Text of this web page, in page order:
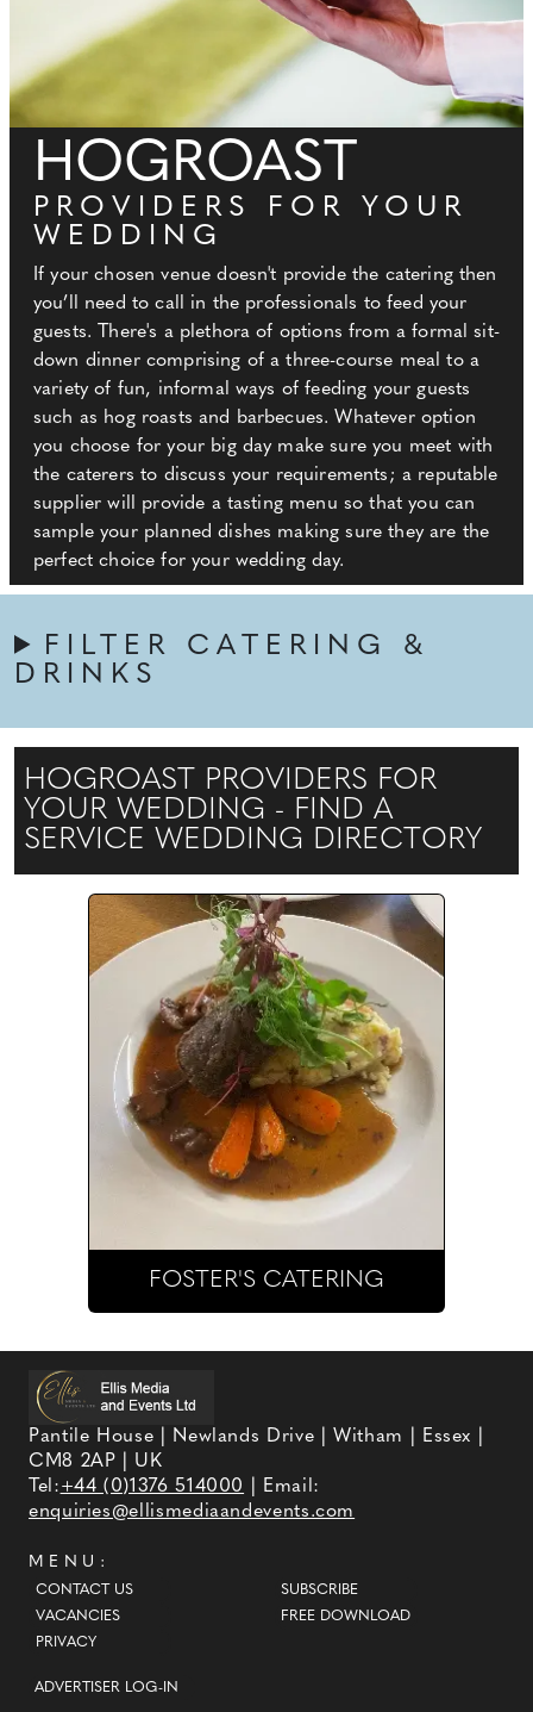
HOGROAST
PROVIDERS FOR YOUR
WEDDING
If your chosen venue doesn't provide the catering then
you’ll need to call in the professionals to feed your
guests. There's a plethora of options from a formal sit-
down dinner comprising of a three-course meal to a
variety of fun, informal ways of feeding your guests
such as hog roasts and barbecues. Whatever option
you choose for your big day make sure you meet with
the caterers to discuss your requirements; a reputable
supplier will provide a tasting menu so that you can
sample your planned dishes making sure they are the
perfect choice for your wedding day.
FILTER CATERING &
DRINKS
HOGROAST PROVIDERS FOR
YOUR WEDDING - FIND A
SERVICE WEDDING DIRECTORY
FOSTER'S CATERING
Pantile House | Newlands Drive | Witham | Essex |
CM8 2AP | UK
Tel:+44 (0)1376 514000
| Email:
enquiries@ellismediaandevents.com
MENU:
CONTACT US
VACANCIES
PRIVACY
SUBSCRIBE
FREE DOWNLOAD
ADVERTISER LOG-IN